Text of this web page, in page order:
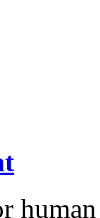
Dr. William